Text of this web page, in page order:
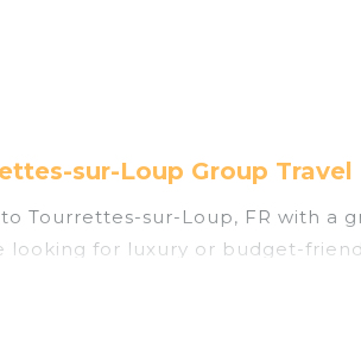
sur-Loup Group
Tourrettes-sur-Loup, FR with a
looking for luxury or budget-
Tourrettes-sur-Loup with the